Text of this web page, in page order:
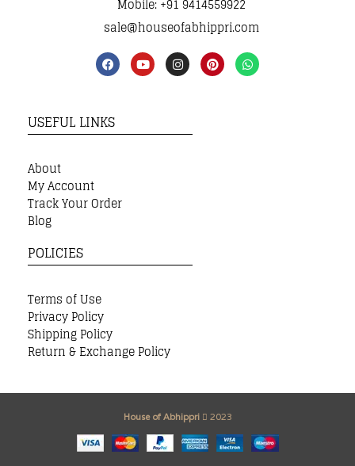
Mobile: +91 9414559922
sale@houseofabhippri.com
USEFUL LINKS
About
My Account
Track Your Order
Blog
POLICIES
Terms of Use
Privacy Policy
Shipping Policy
Return & Exchange Policy
House of Abhippri 2023